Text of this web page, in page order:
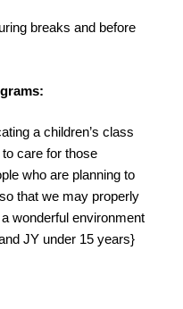
breaks and before
a children’s class
care for those
who are planning to
that we may properly
wonderful environment
JY under 15 years}